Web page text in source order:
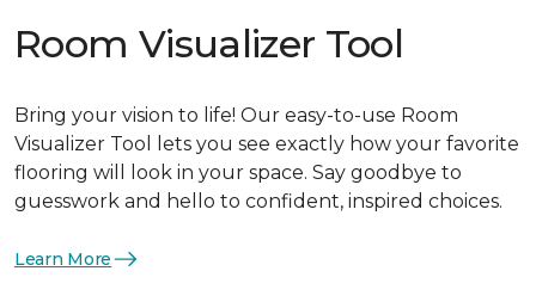
Room Visualizer Tool
Bring your vision to life! Our easy-to-use Room
Visualizer Tool lets you see exactly how your favorite
flooring will look in your space. Say goodbye to
guesswork and hello to confident, inspired choices.
Learn More